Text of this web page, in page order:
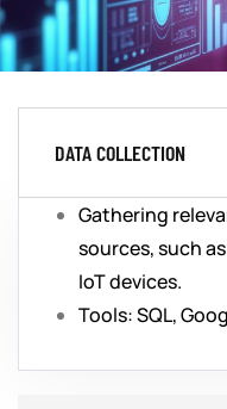
DATA COLLECTION
Gathering
sources, such
IoT devices.
Tools: SQL,